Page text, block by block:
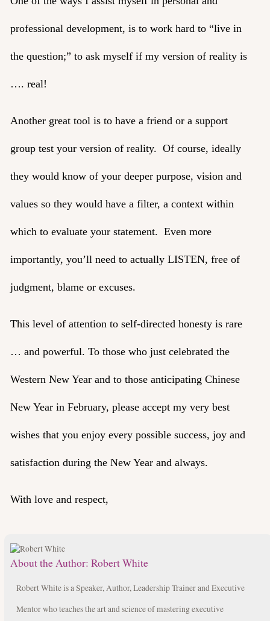
professional development, is to work hard to “live in
the question;” to ask myself if my version of reality is
…. real!
Another great tool is to have a friend or a support
group test your version of reality. Of course, ideally
they would know of your deeper purpose, vision and
values so they would have a filter, a context within
which to evaluate your statement. Even more
importantly, you’ll need to actually LISTEN, free of
judgment, blame or excuses.
This level of attention to self-directed honesty is rare
… and powerful. To those who just celebrated the
Western New Year and to those anticipating Chinese
New Year in February, please accept my very best
wishes that you enjoy every possible success, joy and
satisfaction during the New Year and always.
With love and respect,
About the Author: Robert White
Robert White is a Speaker, Author, Leadership Trainer and Executive
Mentor who teaches the art and science of mastering executive